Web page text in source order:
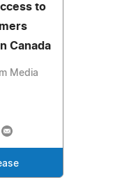
to
Canada
Media